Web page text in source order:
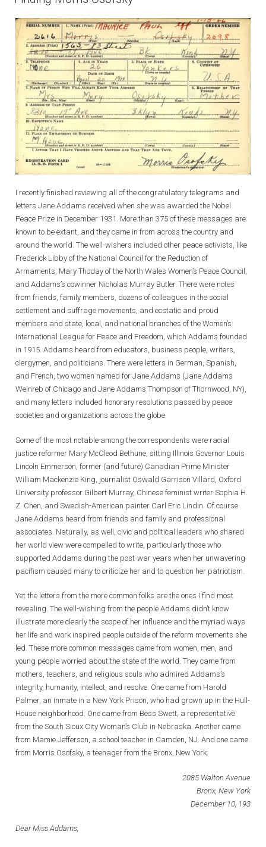
I recently finished reviewing all of the congratulatory telegrams and
letters Jane Addams received when she was awarded the Nobel
Peace Prize in December 1931. More than 375 of these messages are
known to be extant, and they came in from across the country and
around the world. The well-wishers included other peace activists, like
Frederick Libby of the National Council for the Reduction of
Armaments, Mary Thoday of the North Wales Women’s Peace Council,
and Addams’s cowinner Nicholas Murray Butler. There were notes
from friends, family members, dozens of colleagues in the social
settlement and suffrage movements, and ecstatic and proud
members and state, local, and national branches of the Women’s
International League for Peace and Freedom, which Addams founded
in 1915. Addams heard from educators, business people, writers,
clergymen, and politicians. There were letters in German, Spanish,
and French, two women named for Jane Addams (Jane Addams
Weinreb of Chicago and Jane Addams Thompson of Thornwood, NY),
and many letters included honorary resolutions passed by peace
societies and organizations across the globe.
Some of the most notable among the correspondents were racial
justice reformer Mary McCleod Bethune, sitting Illinois Governor Louis
Lincoln Emmerson, former (and future) Canadian Prime Minister
William Mackenzie King, journalist Oswald Garrison Villard, Oxford
University professor Gilbert Murray, Chinese feminist writer Sophia H.
Z. Chen, and Swedish-American painter Carl Eric Lindin. Of course
Jane Addams heard from friends and family and professional
associates. Naturally, as well, civic and political leaders who shared
her world view were compelled to write, particularly those who
supported Addams during the post-war years when her unwavering
pacifism caused many to criticize her and to question her patriotism.
Yet the letters from the more common folks are the ones I find most
revealing. The well-wishing from the people Addams didn’t know
illustrate more clearly the scope of her influence and the myriad ways
her life and work inspired people outside of the reform movements she
led. These more common messages came from women, men, and
young people worried about the state of the world. They came from
mothers, teachers, and religious souls who admired Addams’s
integrity, humanity, intellect, and resolve. One came from Harold
Palmer, an inmate in a New York Prison, who had grown up in the Hull-
House neighborhood. One came from Bess Swett, a representative
from the South Sioux City Woman’s Club in Nebraska. Another came
from Mamie Jefferson, a school teacher in Camden, NJ. And one came
from Morris Osofsky, a teenager from the Bronx, New York:
2085 Walton Avenue
Bronx, New York
December 10, 193
Dear Miss Addams,